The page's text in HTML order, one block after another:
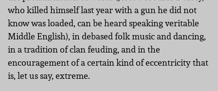
who killed himself last year with a gun he did not
know was loaded, can be heard speaking veritable
Middle English), in debased folk music and dancing,
in a tradition of clan feuding, and in the
encouragement of a certain kind of eccentricity that
is, let us say, extreme.